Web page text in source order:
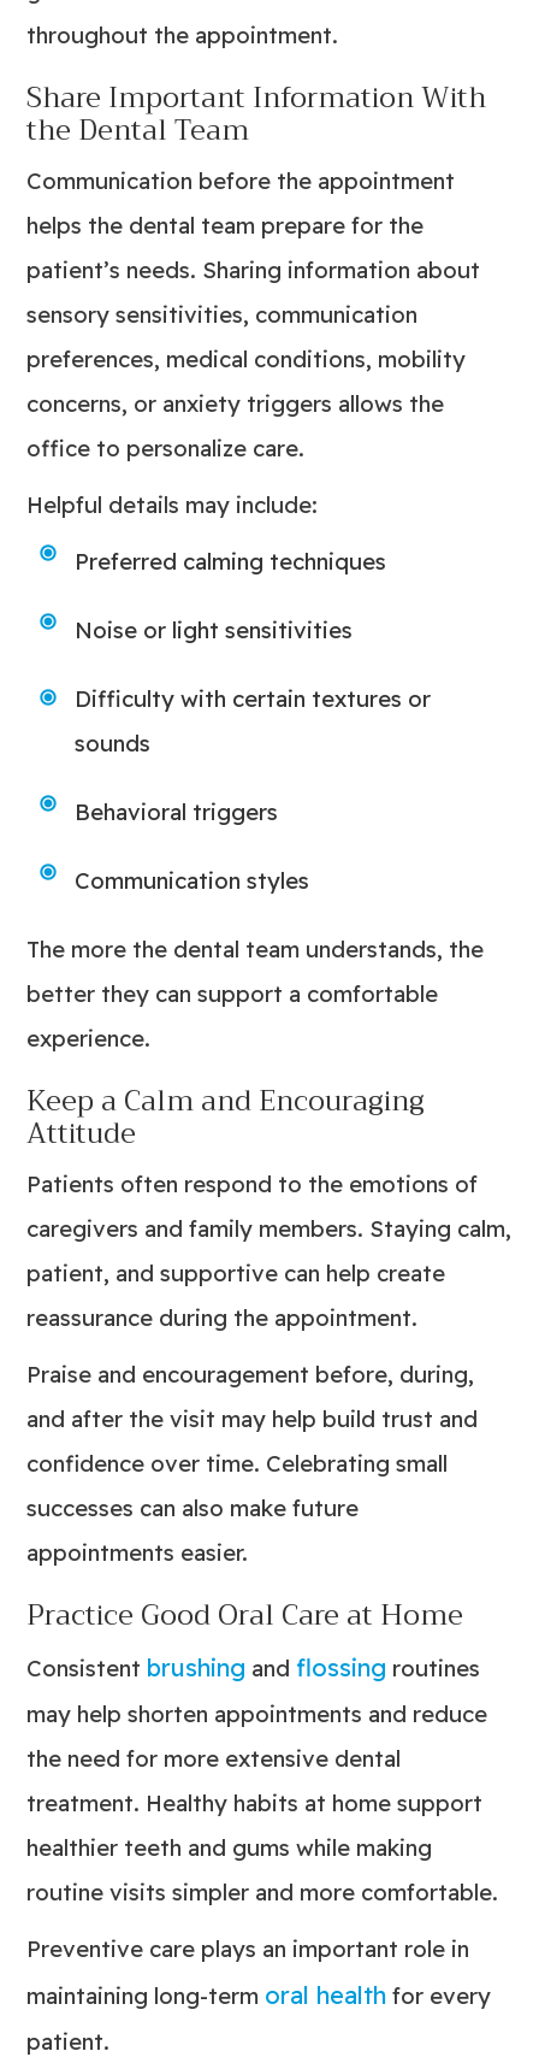
throughout the appointment.
Share Important Information With
the Dental Team
Communication before the appointment
helps the dental team prepare for the
patient’s needs. Sharing information about
sensory sensitivities, communication
preferences, medical conditions, mobility
concerns, or anxiety triggers allows the
office to personalize care.
Helpful details may include:
Preferred calming techniques
Noise or light sensitivities
Difficulty with certain textures or
sounds
Behavioral triggers
Communication styles
The more the dental team understands, the
better they can support a comfortable
experience.
Keep a Calm and Encouraging
Attitude
Patients often respond to the emotions of
caregivers and family members. Staying calm,
patient, and supportive can help create
reassurance during the appointment.
Praise and encouragement before, during,
and after the visit may help build trust and
confidence over time. Celebrating small
successes can also make future
appointments easier.
Practice Good Oral Care at Home
Consistent brushing andflossing routines
may help shorten appointments and reduce
the need for more extensive dental
treatment. Healthy habits at home support
healthier teeth and gums while making
routine visits simpler and more comfortable.
Preventive care plays an important role in
maintaining long-term oral health for every
patient.